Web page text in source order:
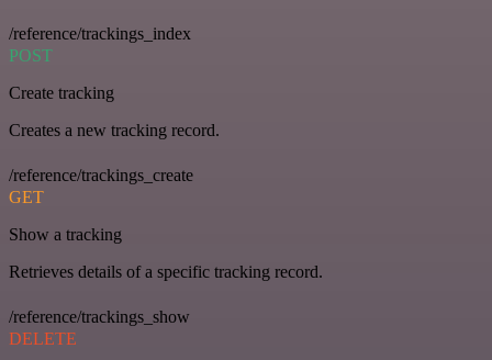
/reference/trackings_index
POST
Create tracking
Creates a new tracking record.
/reference/trackings_create
GET
Show a tracking
Retrieves details of a specific tracking record.
/reference/trackings_show
DELETE